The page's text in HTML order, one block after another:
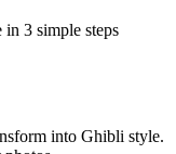
3 simple steps
into Ghibli style.